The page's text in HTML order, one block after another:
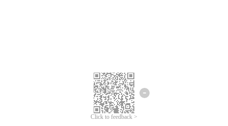
Click to feedback >